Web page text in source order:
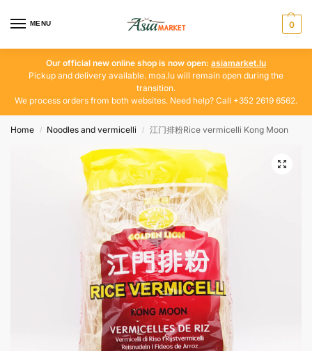
MENU 0
Our official new online shop is now open: asiamarket.lu
Pickup and delivery available. moa.lu will remain open during the
transition.
We process orders from both websites. Need help? Call +352 2619 6562.
Home / Noodles and vermicelli / 江门排粉Rice vermicelli Kong Moon